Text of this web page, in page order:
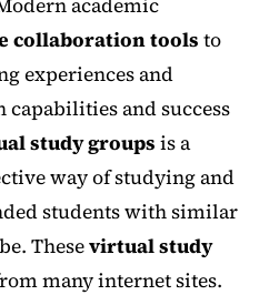
collaboration tools to
experiences and
and success
study groups is a
way of studying and
students with similar
Thesevirtual study
many internet sites.